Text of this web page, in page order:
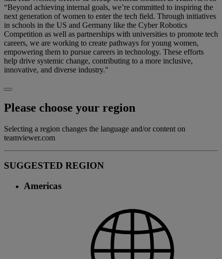
“Beyond achieving internal goals, we’re committed to inspiring the
next generation of women to enter the tech field. Through initiatives
in schools in the US and Germany like the Cyber Robotics
Competition as well as partnerships with universities to promote tech
careers, we are working to create pathways for young women,
empowering them to pursue careers in technology. These efforts
help drive systemic change, contributing to a more inclusive,
innovative, and diverse industry."
Please choose your region
Selecting a region changes the language and/or content on
teamviewer.com
SUGGESTED REGION
Americas